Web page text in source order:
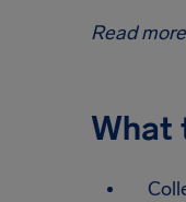
Read
What